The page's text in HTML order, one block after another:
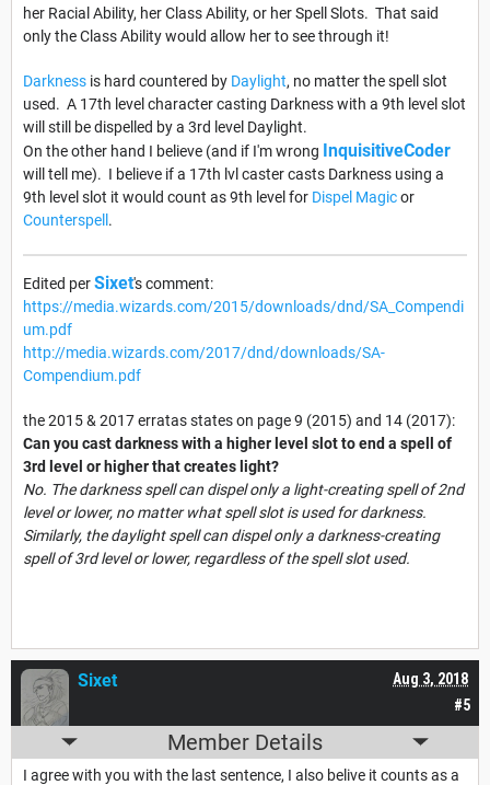
her Racial Ability, her Class Ability, or her Spell Slots. That said
only the Class Ability would allow her to see through it!
Darkness is hard countered by Daylight, no matter the spell slot
used. A 17th level character casting Darkness with a 9th level slot
will still be dispelled by a 3rd level Daylight.
On the other hand I believe (and if I'm wrong InquisitiveCoder
will tell me). I believe if a 17th lvl caster casts Darkness using a
9th level slot it would count as 9th level for Dispel Magicor
Counterspell .
Edited perSixet's comment:
https://media.wizards.com/2015/downloads/dnd/SA_Compendi
um.pdf
http://media.wizards.com/2017/dnd/downloads/SA-
Compendium.pdf
the 2015 & 2017 erratas states on page 9 (2015) and 14 (2017):
Can you cast darkness with a higher level slot to end a spell of
3rd level or higher that creates light?
No. The darkness spell can dispel only a light-creating spell of 2nd
level or lower, no matter what spell slot is used for darkness.
Similarly, the daylight spell can dispel only a darkness-creating
spell of 3rd level or lower, regardless of the spell slot used.
#5
Aug 3, 2018
Sixet
Member Details
I agree with you with the last sentence, I also belive it counts as a